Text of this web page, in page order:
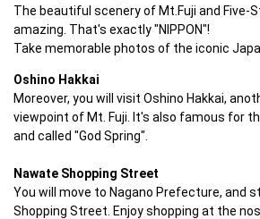
The beautiful scenery of Mt.Fuji and Five-
amazing. That's exactly "NIPPON"!
Take memorable photos of the iconic
Oshino Hakkai
Moreover, you will visit Oshino Hakkai,
viewpoint of Mt. Fuji. It's also famous for
Nawate Shopping Street
You will move to Nagano Prefecture, and
Shopping Street. Enjoy shopping at the